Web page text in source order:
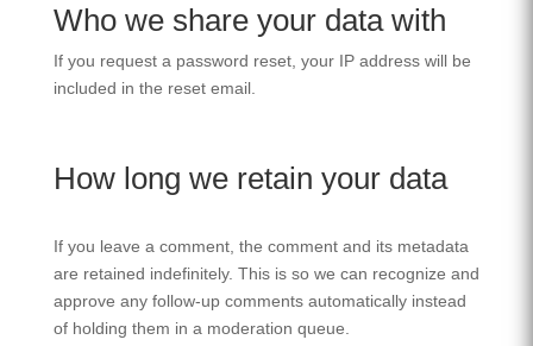
Who we share your data with
If you request a password reset, your IP address will be
included in the reset email.
How long we retain your data
If you leave a comment, the comment and its metadata
are retained indefinitely. This is so we can recognize and
approve any follow-up comments automatically instead
of holding them in a moderation queue.